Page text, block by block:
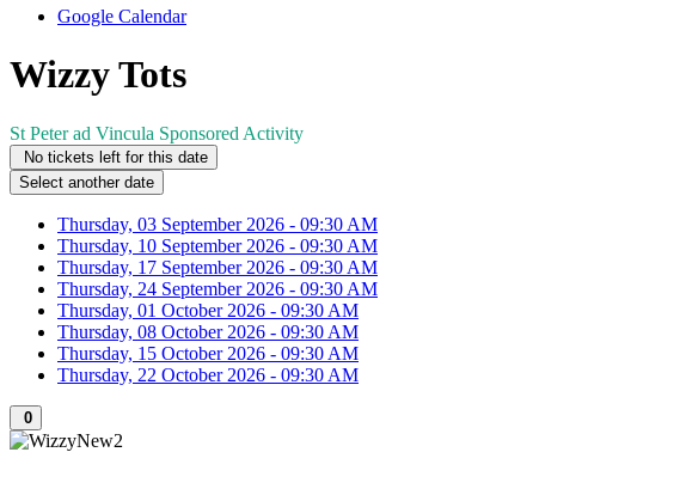
Google Calendar
Wizzy Tots
St Peter ad Vincula Sponsored Activity
No tickets left for this date
Select another date
Thursday, 03 September 2026 - 09:30 AM
Thursday, 10 September 2026 - 09:30 AM
Thursday, 17 September 2026 - 09:30 AM
Thursday, 24 September 2026 - 09:30 AM
Thursday, 01 October 2026 - 09:30 AM
Thursday, 08 October 2026 - 09:30 AM
Thursday, 15 October 2026 - 09:30 AM
Thursday, 22 October 2026 - 09:30 AM
0